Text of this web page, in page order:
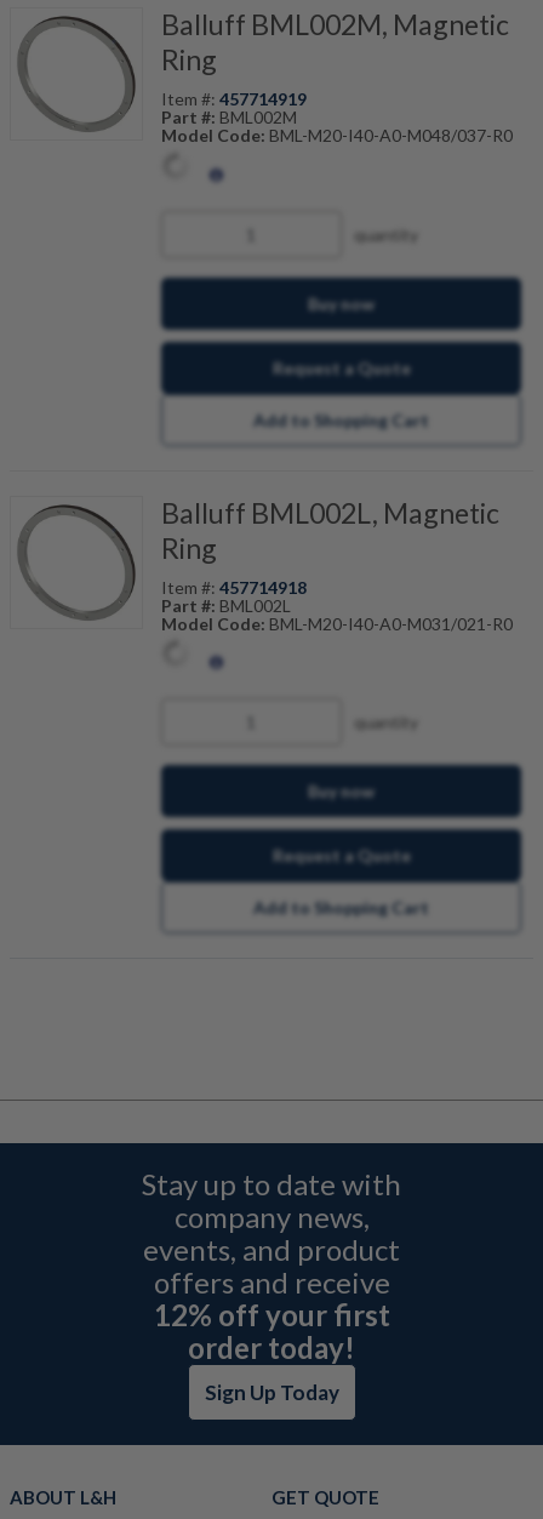
Balluff BML002M, Magnetic
Ring
Item #: 457714919
Part #: BML002M
Model Code: BML-M20-I40-A0-M048/037-R0
quantity
Buy now
Request a Quote
Add to Shopping Cart
Balluff BML002L, Magnetic
Ring
Item #: 457714918
Part #: BML002L
Model Code: BML-M20-I40-A0-M031/021-R0
quantity
Buy now
Request a Quote
Add to Shopping Cart
Stay up to date with
company news,
events, and product
offers and receive
12% off your first
order today!
Sign Up Today
ABOUT L&H GET QUOTE